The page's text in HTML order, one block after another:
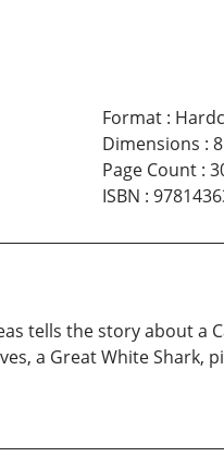
Format:
Dimensions :
Page Count:
ISBN :
tells the story about
a Great White